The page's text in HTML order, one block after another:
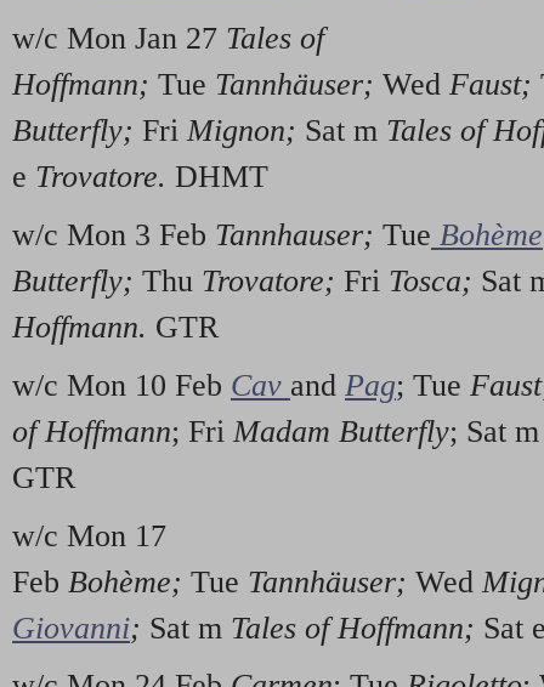
w/c Mon Jan 27 Tales of
Hoffmann; Tue Tannhäuser; Wed Faust;
Butterfly; Fri Mignon; Sat m Tales of
e Trovatore. DHMT
w/c Mon 3 Feb Tannhauser; Tue Bohème
Butterfly; Thu Trovatore; Fri Tosca; Sat
Hoffmann. GTR
w/c Mon 10 Feb Cav and Pag; Tue Faust
of Hoffmann; Fri Madam Butterfly; Sat
GTR
w/c Mon 17
Feb Bohème; Tue Tannhäuser; Wed
Giovanni; Sat m Tales of Hoffmann; Sat